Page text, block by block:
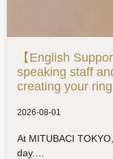
【English
speaking staff
creating your
2026-08-01
At MITUBACI
day.